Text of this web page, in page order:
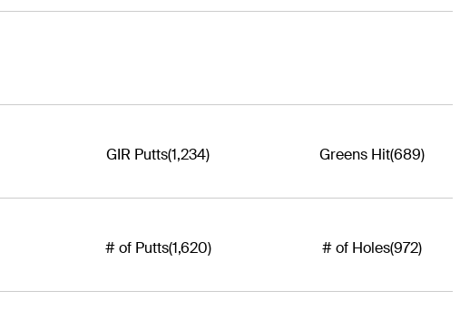
GIR Putts(1,234) Greens Hit(689)
# of Putts(1,620) # of Holes(972)